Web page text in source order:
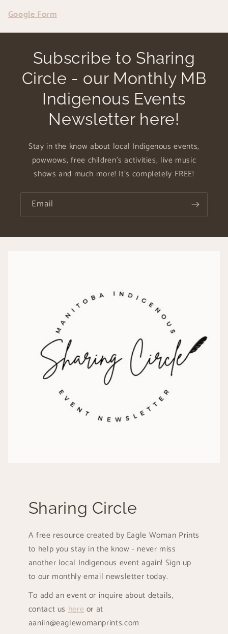
Google Form
Subscribe to Sharing
Circle - our Monthly MB
Indigenous Events
Newsletter here!
Stay in the know about local Indigenous events,
powwows, free children's activities, live music
shows and much more! It's completely FREE!
Email
Sharing Circle
A free resource created by Eagle Woman Prints
to help you stay in the know - never miss
another local Indigenous event again! Sign up
to our monthly email newsletter today.
To add an event or inquire about details,
contact us hereor at
aaniin@eaglewomanprints.com